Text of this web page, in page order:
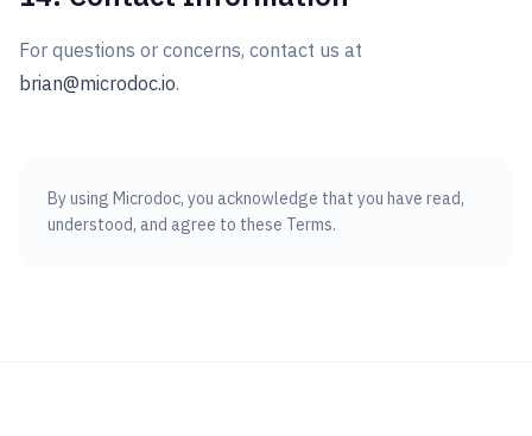
For questions or concerns, contact us at
brian@microdoc.io.
By using Microdoc, you acknowledge that you have read,
understood, and agree to these Terms.